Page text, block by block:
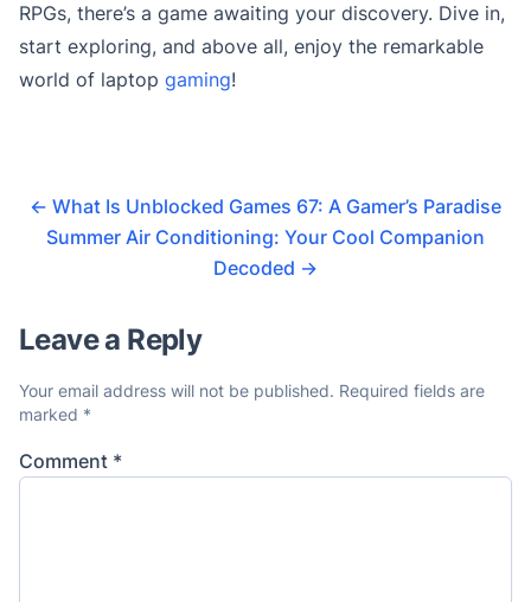
RPGs, there’s a game awaiting your discovery. Dive in,
start exploring, and above all, enjoy the remarkable
world of laptop gaming!
← What Is Unblocked Games 67: A Gamer’s Paradise
Summer Air Conditioning: Your Cool Companion
Decoded →
Leave a Reply
Your email address will not be published. Required fields are
marked *
Comment *